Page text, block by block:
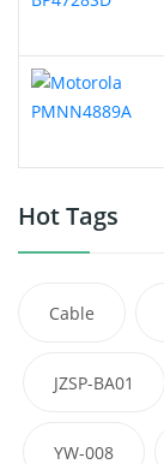
Hot Tags
Cable
JZSP-BA01
YW-008